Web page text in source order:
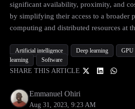
significant availability, proximity, and
by simplifying their access to a broader
computing and distributed resources at
Artificial intelligence Deep learning GPU
learning
Software
SHARE THIS ARTICLE
Emmanuel Ohiri
Aug 31, 2023, 9:23 AM